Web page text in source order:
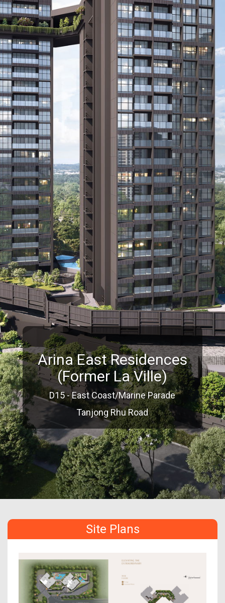
Arina East Residences
(Former La Ville)
D15 - East Coast/Marine Parade
Tanjong Rhu Road
Site Plans